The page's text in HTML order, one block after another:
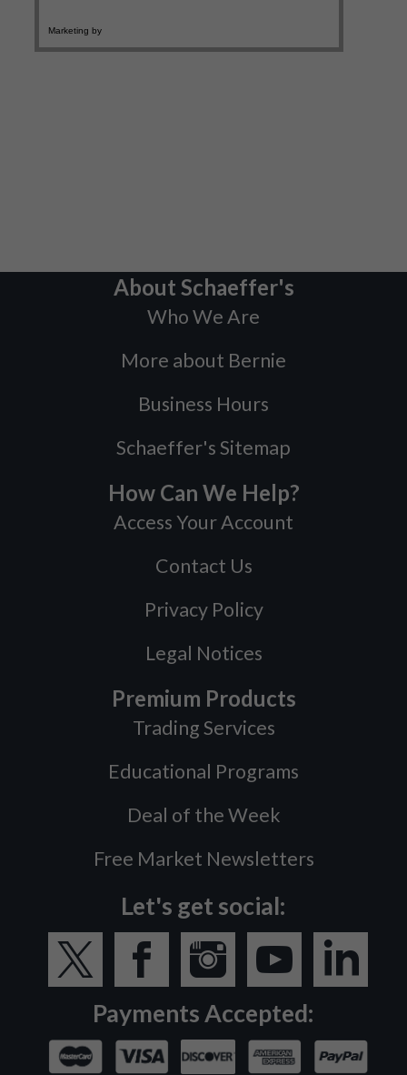
About Schaeffer's
Who We Are
More about Bernie
Business Hours
Schaeffer's Sitemap
How Can We Help?
Access Your Account
Contact Us
Privacy Policy
Legal Notices
Premium Products
Trading Services
Educational Programs
Deal of the Week
Free Market Newsletters
Let's get social:
Payments Accepted: